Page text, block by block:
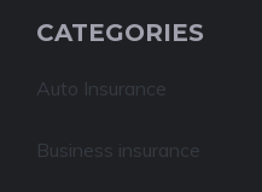
CATEGORIES
Auto Insurance
Business insurance